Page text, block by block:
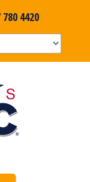
780 4420